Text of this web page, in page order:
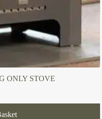
ONLY STOVE